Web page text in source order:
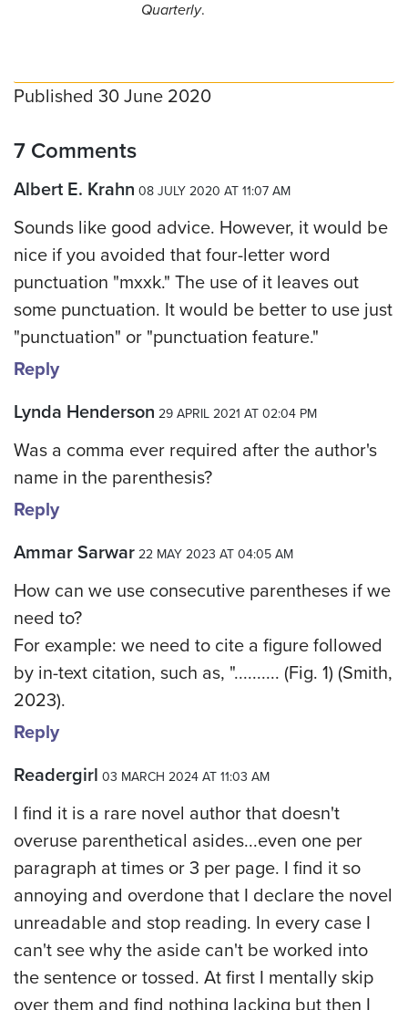
Quarterly.
Published 30 June 2020
7 Comments
Albert E. Krahn 08 JULY 2020 AT 11:07 AM
Sounds like good advice. However, it would be
nice if you avoided that four-letter word
punctuation "mxxk." The use of it leaves out
some punctuation. It would be better to use just
"punctuation" or "punctuation feature."
Reply
Lynda Henderson 29 APRIL 2021 AT 02:04 PM
Was a comma ever required after the author's
name in the parenthesis?
Reply
Ammar Sarwar 22 MAY 2023 AT 04:05 AM
How can we use consecutive parentheses if we
need to?
For example: we need to cite a figure followed
by in-text citation, such as, ".......... (Fig. 1) (Smith,
2023).
Reply
Readergirl 03 MARCH 2024 AT 11:03 AM
I find it is a rare novel author that doesn't
overuse parenthetical asides...even one per
paragraph at times or 3 per page. I find it so
annoying and overdone that I declare the novel
unreadable and stop reading. In every case I
can't see why the aside can't be worked into
the sentence or tossed. At first I mentally skip
over them and find nothing lacking but then I